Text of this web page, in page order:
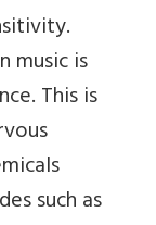
music is
This is
such as